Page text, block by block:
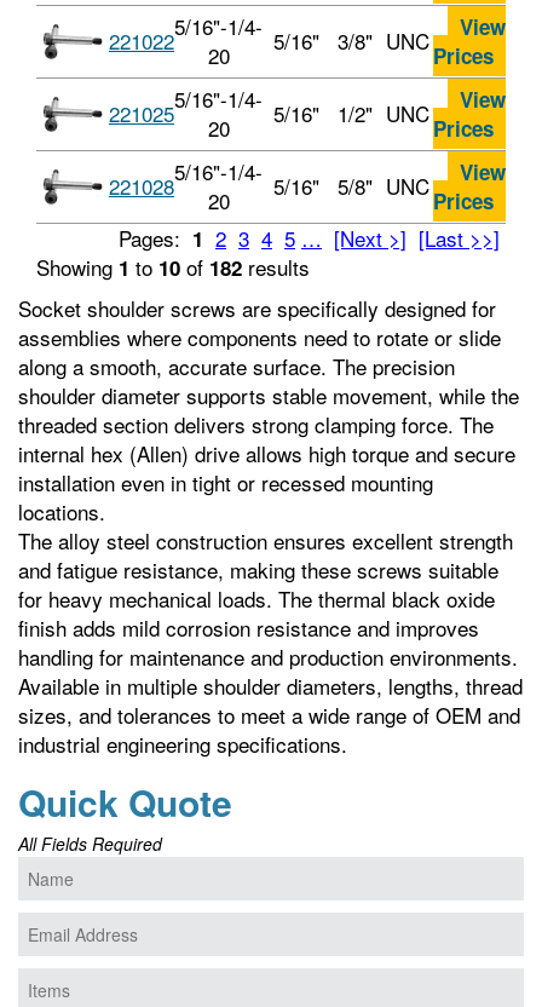
2210225/16"-1/4-
20
5/16" 3/8" UNC
View
Prices
2210255/16"-1/4-
20
5/16" 1/2" UNC
View
Prices
2210285/16"-1/4-
20
5/16" 5/8" UNC
View
Prices
Pages: 1 2 3 4 5 … [Next >] [Last >>]
Showing 1 to 10 of 182 results
Socket shoulder screws are specifically designed for
assemblies where components need to rotate or slide
along a smooth, accurate surface. The precision
shoulder diameter supports stable movement, while the
threaded section delivers strong clamping force. The
internal hex (Allen) drive allows high torque and secure
installation even in tight or recessed mounting
locations.
The alloy steel construction ensures excellent strength
and fatigue resistance, making these screws suitable
for heavy mechanical loads. The thermal black oxide
finish adds mild corrosion resistance and improves
handling for maintenance and production environments.
Available in multiple shoulder diameters, lengths, thread
sizes, and tolerances to meet a wide range of OEM and
industrial engineering specifications.
Quick Quote
All Fields Required